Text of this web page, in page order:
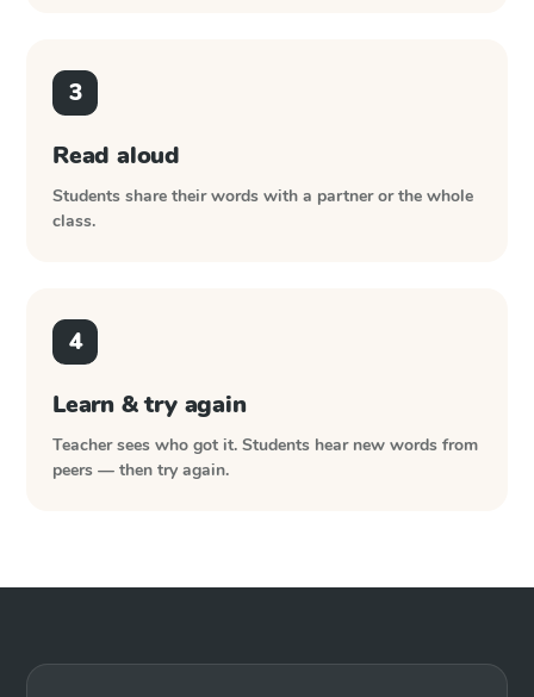
3
Read aloud
Students share their words with a partner or the whole
class.
4
Learn & try again
Teacher sees who got it. Students hear new words from
peers — then try again.